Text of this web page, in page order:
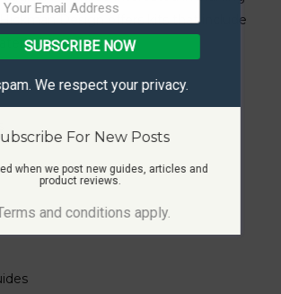
Design offers kits that include
for beginners.
SUBSCRIBE NOW
We respect your privacy.
For New Posts
when we post new guides, articles and
product reviews.
and conditions apply.